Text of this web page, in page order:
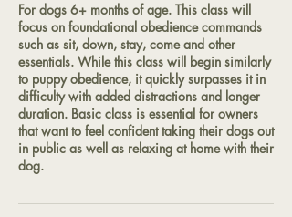
For dogs 6+ months of age. This class will
focus on foundational obedience commands
such as sit, down, stay, come and other
essentials. While this class will begin similarly
to puppy obedience, it quickly surpasses it in
difficulty with added distractions and longer
duration. Basic class is essential for owners
that want to feel confident taking their dogs out
in public as well as relaxing at home with their
dog.